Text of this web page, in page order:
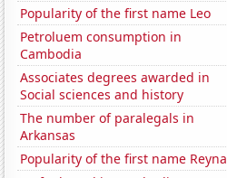
Popularity of the first name Leo
Petroluem consumption in
Cambodia
Associates degrees awarded in
Social sciences and history
The number of paralegals in
Arkansas
Popularity of the first name Reyna